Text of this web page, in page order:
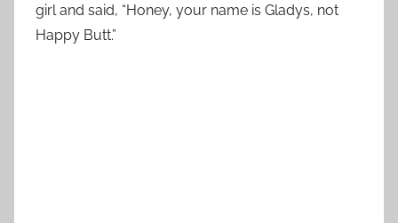
girl and said, “Honey, your name is Gladys, not
Happy Butt.”